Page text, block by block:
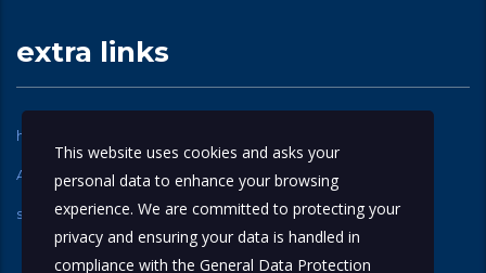
extra links
home
Apple Technical Partners contact us
services
This website uses cookies and asks your
personal data to enhance your browsing
experience. We are committed to protecting your
privacy and ensuring your data is handled in
compliance with the General Data Protection